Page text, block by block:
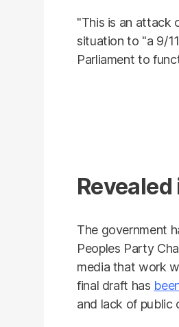
"This is an attack
situation to "a 9/
Parliament to
Revealed
The government
Peoples Party
media that work
final draft has
and lack of public